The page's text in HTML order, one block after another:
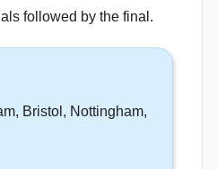
followed by the final.
Bristol, Nottingham,